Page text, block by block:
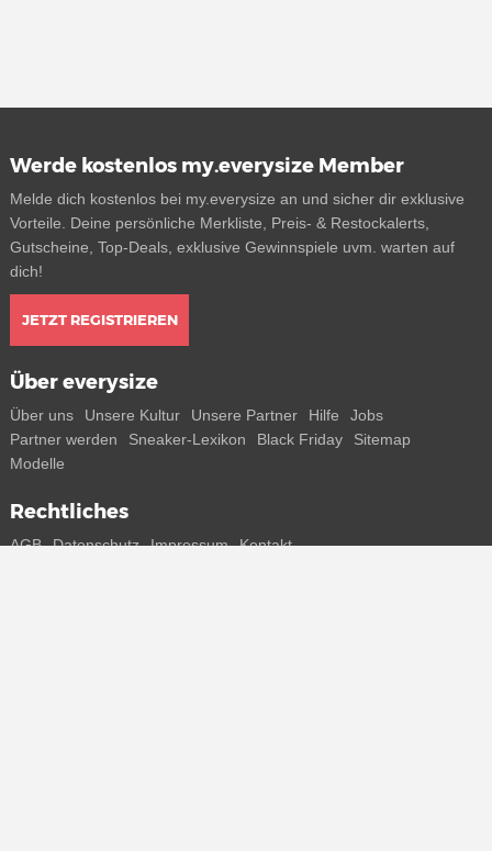
Werde kostenlos my.everysize Member
Melde dich kostenlos bei my.everysize an und sicher dir exklusive
Vorteile. Deine persönliche Merkliste, Preis- & Restockalerts,
Gutscheine, Top-Deals, exklusive Gewinnspiele uvm. warten auf
dich!
JETZT REGISTRIEREN
Über everysize
Über uns Unsere Kultur Unsere Partner Hilfe
Jobs
Partner werden
Sneaker-Lexikon Black Friday
Sitemap
Modelle
Rechtliches
AGB Datenschutz Impressum Kontakt